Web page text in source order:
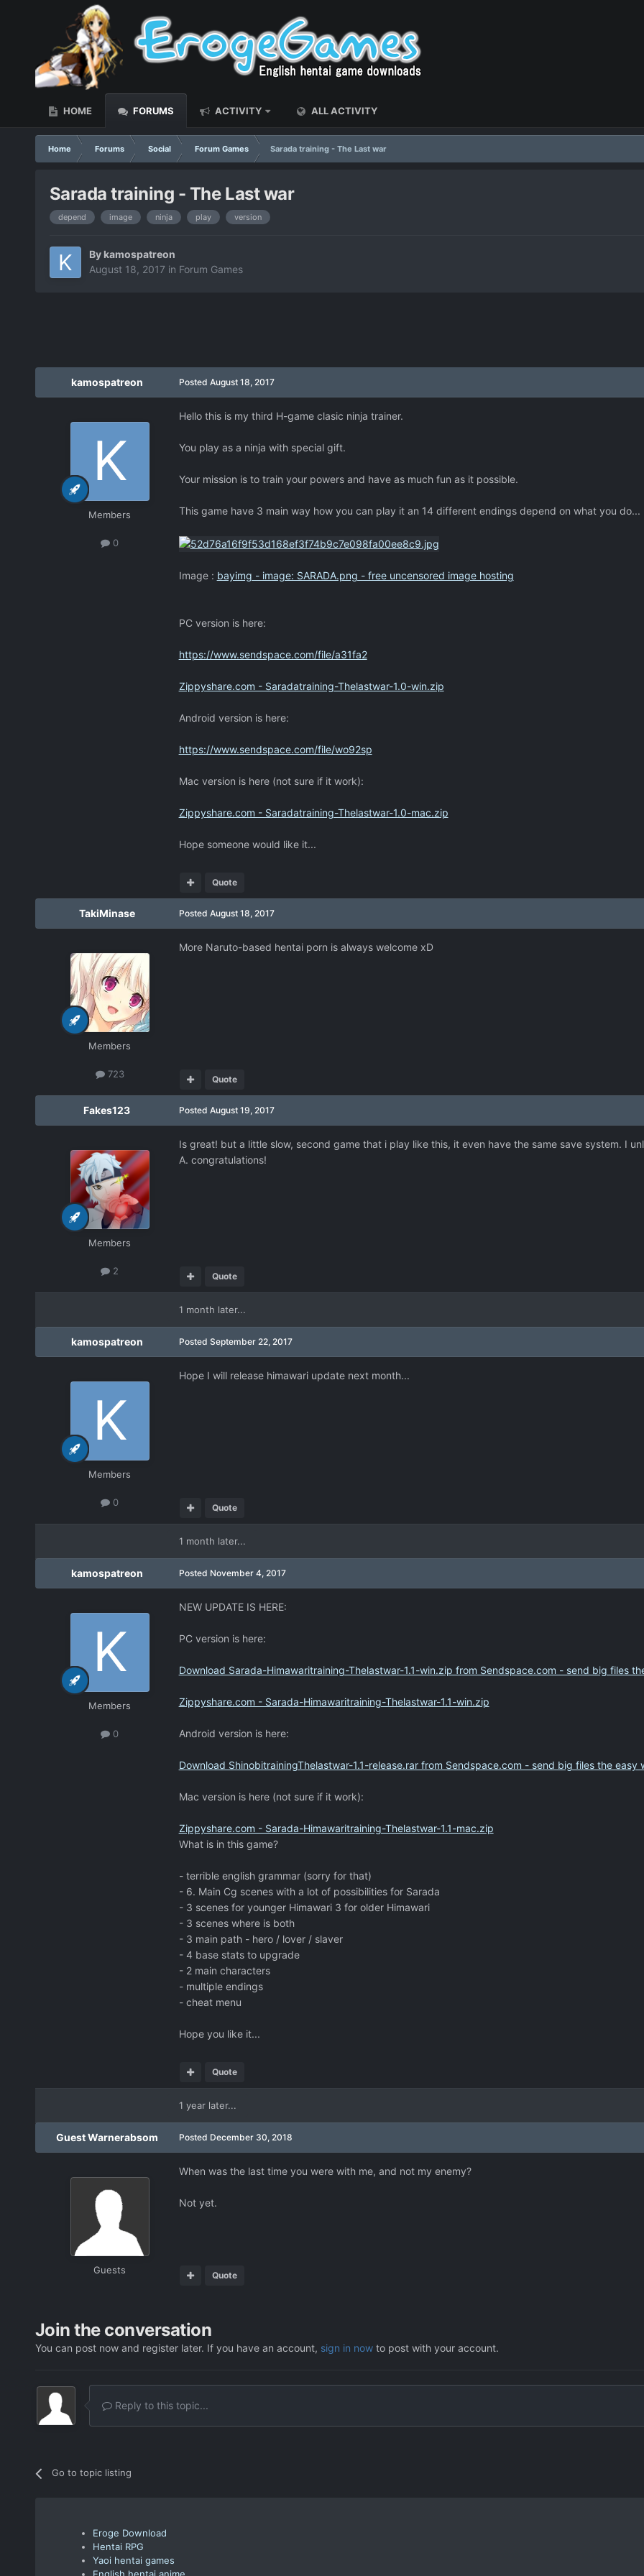
HOME FORUMS ACTIVITY ALL ACTIVITY
Home Forums Social Forum Games Sarada training - The Last war
Sarada training - The Last war
depend image ninja play version
By kamospatreon
August 18, 2017 in Forum Games
kamospatreon
Members
0
Posted August 18, 2017
Hello this is my third H-game clasic ninja trainer.
You play as a ninja with special gift.
Your mission is to train your powers and have as much fun as it possible.
This game have 3 main way how you can play it an 14 different endings depend on what you do...
Image : bayimg - image: SARADA.png - free uncensored image hosting
PC version is here:
https://www.sendspace.com/file/a31fa2
Zippyshare.com - Saradatraining-Thelastwar-1.0-win.zip
Android version is here:
https://www.sendspace.com/file/wo92sp
Mac version is here (not sure if it work):
Zippyshare.com - Saradatraining-Thelastwar-1.0-mac.zip
Hope someone would like it...
Quote
TakiMinase
Members
723
Posted August 18, 2017
More Naruto-based hentai porn is always welcome xD
Quote
Fakes123
Members
2
Posted August 19, 2017
Is great! but a little slow, second game that i play like this, it even have the same save system. I
A. congratulations!
Quote
1 month later...
kamospatreon
Members
0
Posted September 22, 2017
Hope I will release himawari update next month...
Quote
1 month later...
kamospatreon
Members
0
Posted November 4, 2017
NEW UPDATE IS HERE:
PC version is here:
Download Sarada-Himawaritraining-Thelastwar-1.1-win.zip from Sendspace.com - send big files
Zippyshare.com - Sarada-Himawaritraining-Thelastwar-1.1-win.zip
Android version is here:
Download ShinobitrainingThelastwar-1.1-release.rar from Sendspace.com - send big files the easy
Mac version is here (not sure if it work):
Zippyshare.com - Sarada-Himawaritraining-Thelastwar-1.1-mac.zip
What is in this game?
- terrible english grammar (sorry for that)
- 6. Main Cg scenes with a lot of possibilities for Sarada
- 3 scenes for younger Himawari 3 for older Himawari
- 3 scenes where is both
- 3 main path - hero / lover / slaver
- 4 base stats to upgrade
- 2 main characters
- multiple endings
- cheat menu
Hope you like it...
Quote
1 year later...
Guest Warnerabsom
Guests
Posted December 30, 2018
When was the last time you were with me, and not my enemy?
Not yet.
Quote
Join the conversation
You can post now and register later. If you have an account, sign in nowto post with your account.
Reply to this topic...
Go to topic listing
Eroge Download
Hentai RPG
Yaoi hentai games